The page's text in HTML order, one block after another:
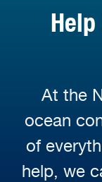
At the
ocean
of
help, we